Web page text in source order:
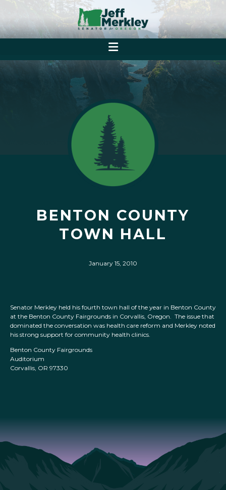
BENTON COUNTY
TOWN HALL
January 15, 2010
Senator Merkley held his fourth town hall of the year in Benton County
at the Benton County Fairgrounds in Corvallis, Oregon. The issue that
dominated the conversation was health care reform and Merkley noted
his strong support for community health clinics.
Benton County Fairgrounds
Auditorium
Corvallis, OR 97330